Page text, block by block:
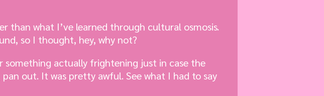
than what I’ve learned through cultural osmosis.
so I thought, hey, why not?
something actually frightening just in case the
out. It was pretty awful. See what I had to say